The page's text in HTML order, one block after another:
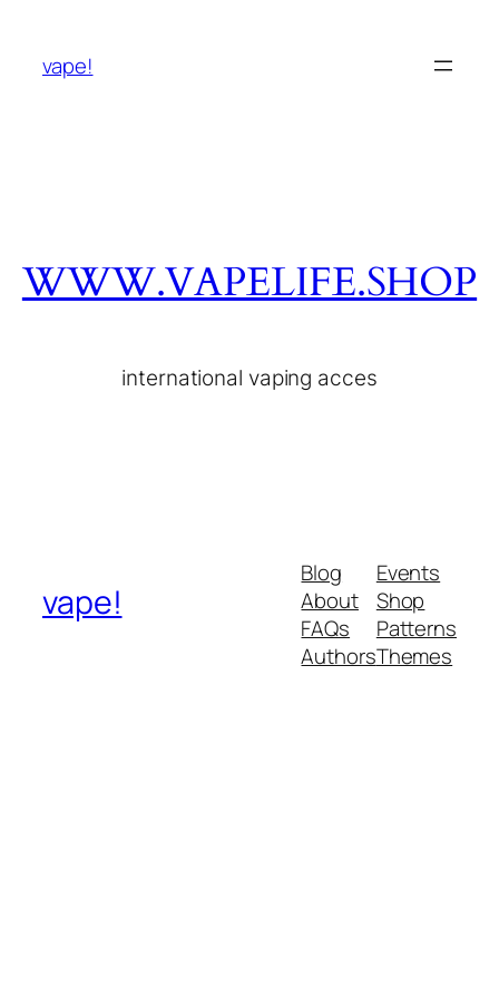
vape!
WWW.VAPELIFE.SHOP
international vaping acces
vape!
Blog
About
FAQs
Authors
Events
Shop
Patterns
Themes